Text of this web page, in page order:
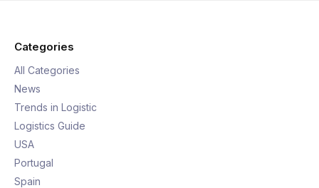
Categories
All Categories
News
Trends in Logistic
Logistics Guide
USA
Portugal
Spain